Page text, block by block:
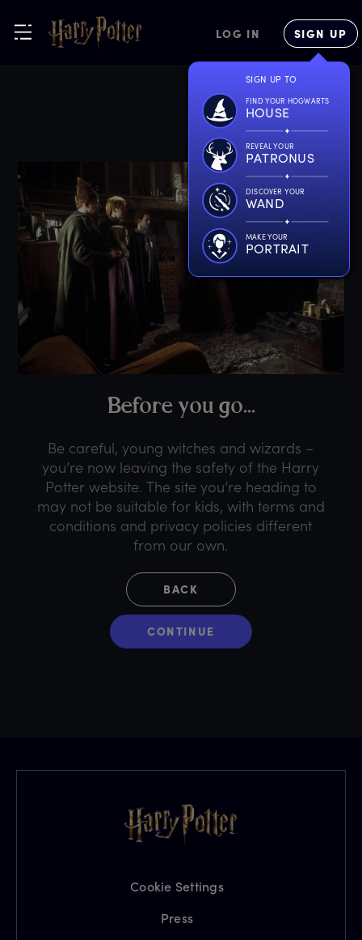
LOG IN SIGN UP
SIGN UP TO
FIND YOUR HOGWARTS
HOUSE
REVEAL YOUR
PATRONUS
DISCOVER YOUR
WAND
MAKE YOUR
PORTRAIT
Before you go...
Be careful, young witches and wizards –
you’re now leaving the safety of the Harry
Potter website. The site you’re heading to
may not be suitable for kids, with terms and
conditions and privacy policies different
from our own.
BACK
CONTINUE
Cookie Settings
Press